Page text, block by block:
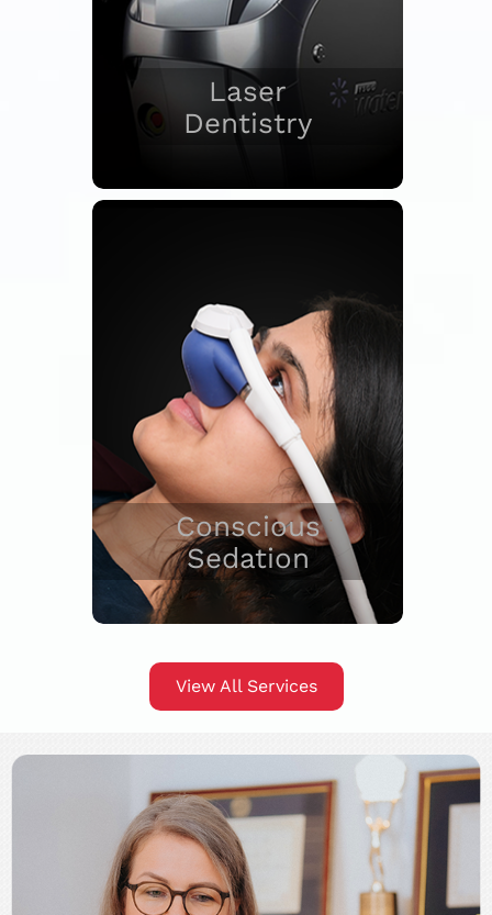
Laser
Dentistry
Conscious
Sedation
View All Services